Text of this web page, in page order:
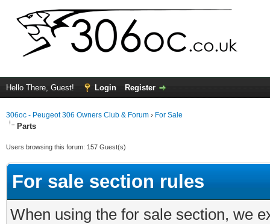
Hello There, Guest! Login Register
306oc - Peugeot 306 Owners Club & Forum › For Sale
Parts
Users browsing this forum: 157 Guest(s)
For sale section rules
When using the for sale section, we